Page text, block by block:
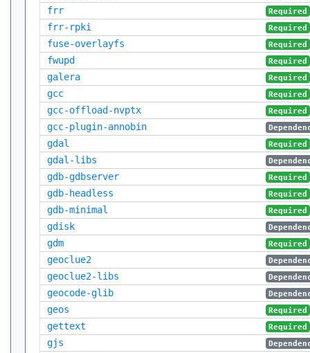
frr Required
frr-rpki Required
fuse-overlayfs Required
fwupd Required
galera Required
gcc Required
gcc-offload-nvptx Required
gcc-plugin-annobin
gdal Required
gdal-libs
gdb-gdbserver Required
gdb-headless Required
gdb-minimal Required
gdisk
gdm Required
geoclue2
geoclue2-libs
geocode-glib
geos Required
gettext Required
gjs